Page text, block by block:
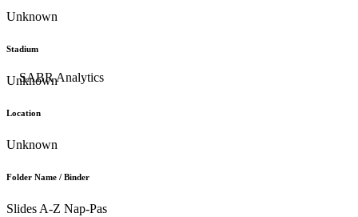
Unknown
Stadium
Unknown
Location
Unknown
Folder Name / Binder
Slides A-Z Nap-Pas